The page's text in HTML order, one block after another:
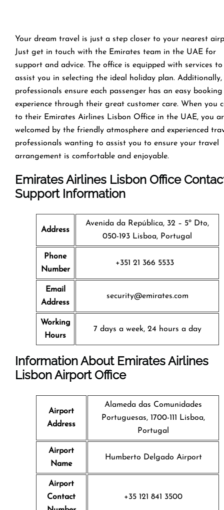
Your dream travel is just a step closer to your nearest
Just get in touch with the Emirates team in the UAE for
support and advice. The office is equipped with services to
assist you in selecting the ideal holiday plan. Additionally,
professionals ensure each passenger has an easy booking
experience through their great customer care. When you
to their Emirates Airlines Lisbon Office in the UAE, you
welcomed by the friendly atmosphere and experienced
professionals wanting to assist you to ensure your travel
arrangement is comfortable and enjoyable.
Emirates Airlines Lisbon Office
Support Information
Address
Avenida da República, 32 – 5º Dto,
050-193 Lisboa, Portugal
Phone
Number
+351 21 366 5533
Email
Address
security@emirates.com
Working
Hours
7 days a week, 24 hours a day
Information About Emirates Airlines
Lisbon Airport Office
Airport
Address
Alameda das Comunidades
Portuguesas, 1700-111 Lisboa,
Portugal
Airport
Name
Humberto Delgado Airport
Airport
Contact
+35 121 841 3500